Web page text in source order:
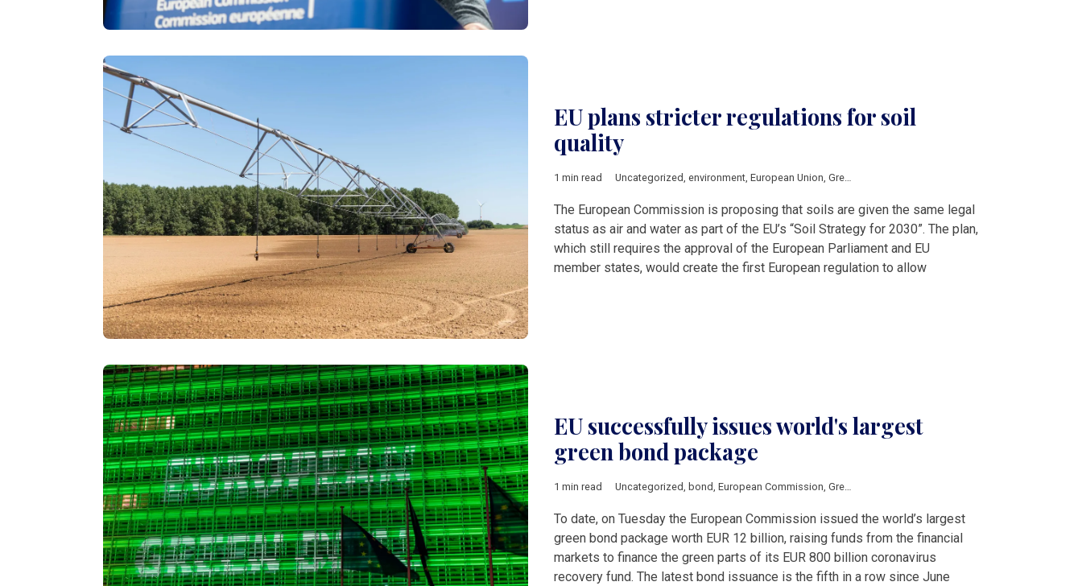
EU plans stricter regulations for soil
quality
1 min read Uncategorized environment European Union Green Deal
The European Commission is proposing that soils are given the same legal
status as air and water as part of the EU’s “Soil Strategy for 2030”. The plan,
which still requires the approval of the European Parliament and EU
member states, would create the first European regulation to allow
EU successfully issues world's largest
green bond package
1 min read Uncategorized, bond, European Commission, Green Deal
To date, on Tuesday the European Commission issued the world’s largest
green bond package worth EUR 12 billion, raising funds from the financial
markets to finance the green parts of its EUR 800 billion coronavirus
recovery fund. The latest bond issuance is the fifth in a row since June